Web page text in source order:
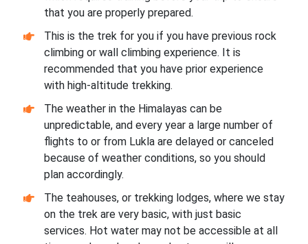
that you are properly prepared.
This is the trek for you if you have previous rock
climbing or wall climbing experience. It is
recommended that you have prior experience
with high-altitude trekking.
The weather in the Himalayas can be
unpredictable, and every year a large number of
flights to or from Lukla are delayed or canceled
because of weather conditions, so you should
plan accordingly.
The teahouses, or trekking lodges, where we stay
on the trek are very basic, with just basic
services. Hot water may not be accessible at all